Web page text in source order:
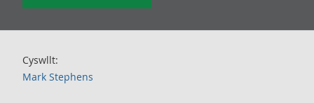
Cyswllt:
Mark Stephens